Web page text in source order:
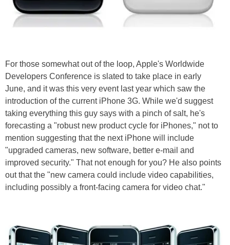
For those somewhat out of the loop, Apple's Worldwide
Developers Conference is slated to take place in early
June, and it was this very event last year which saw the
introduction of the current iPhone 3G. While we'd suggest
taking everything this guy says with a pinch of salt, he's
forecasting a "robust new product cycle for iPhones," not to
mention suggesting that the next iPhone will include
"upgraded cameras, new software, better e-mail and
improved security." That not enough for you? He also points
out that the "new camera could include video capabilities,
including possibly a front-facing camera for video chat."